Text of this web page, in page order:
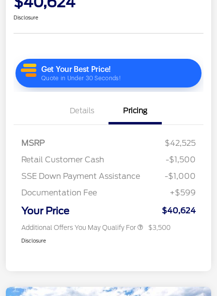
Disclosure
Details Pricing
MSRP
$42,525
Retail Customer Cash
-$1,500
SSE Down Payment Assistance
-$1,000
Documentation Fee
+$599
Your Price $40,624
Additional Offers You May Qualify For $3,500
Disclosure